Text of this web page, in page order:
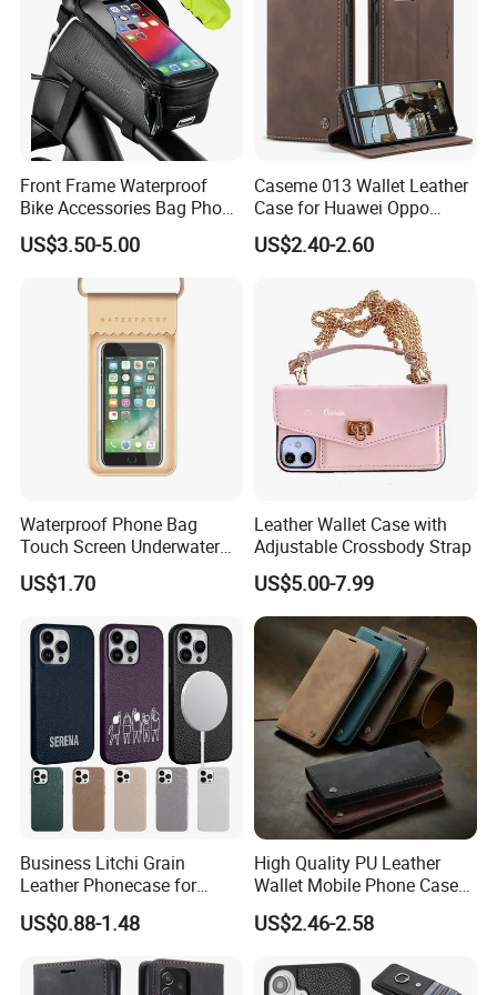
Front Frame Waterproof
Bike Accessories Bag Phone
Holder Compatible Top
Tube Bicycle Bike Pouch
US$3.50-5.00
Caseme 013 Wallet Leather
Case for Huawei Oppo
Xiaomi Redmi
US$2.40-2.60
Waterproof Phone Bag
Touch Screen Underwater
Pouch Case for
Smartphones Wyz20365
US$1.70
Leather Wallet Case with
Adjustable Crossbody Strap
US$5.00-7.99
Business Litchi Grain
Leather Phonecase for
iPhone 15 PRO Max Case
with Magsafe Compatible
US$0.88-1.48
High Quality PU Leather
Wallet Mobile Phone Case
for Xiaomi Redmi Note 11
4G Note10 Kick Stand Retro
US$2.46-2.58